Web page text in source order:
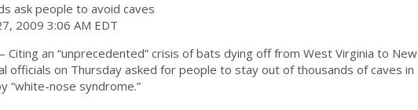
ask people to avoid caves
2009 3:06 AM EDT
Citing an “unprecedented” crisis of bats dying off from West Virginia to New
officials on Thursday asked for people to stay out of thousands of caves in
“white-nose syndrome.”